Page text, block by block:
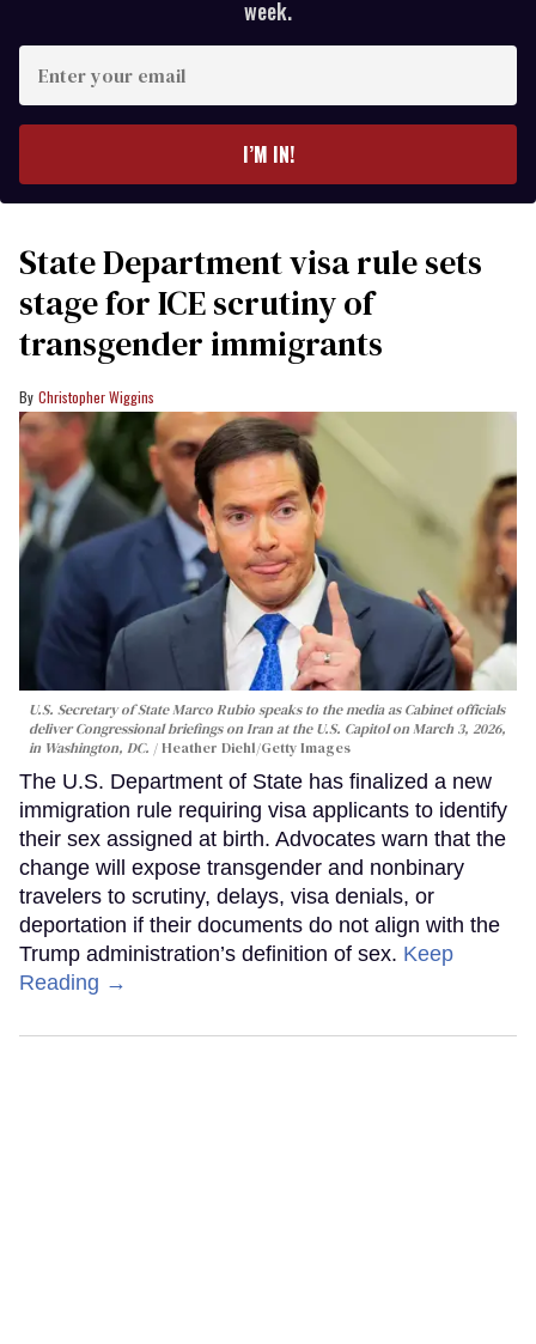
week.
your
I’M IN!
State Department visa rule sets
stage for ICE scrutiny of
transgender immigrants
Christopher Wiggins
U.S. Secretary of State Marco Rubio speaks to the media as Cabinet officials
deliver Congressional briefings on Iran at the U.S. Capitol on March 3, 2026,
in Washington, DC.
Heather Diehl/Getty Images
The U.S. Department of State has finalized a new
immigration rule requiring visa applicants to identify
their sex assigned at birth. Advocates warn that the
change will expose transgender and nonbinary
travelers to scrutiny, delays, visa denials, or
deportation if their documents do not align with the
Trump administration’s definition of sex. Keep
Reading →